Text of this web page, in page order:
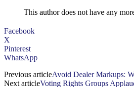
This author does not have any
Facebook
X
Pinterest
WhatsApp
Previous articleAvoid Dealer Markups:
Next articleVoting Rights Groups